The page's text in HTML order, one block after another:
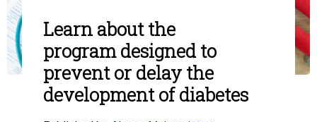
Learn about the
program designed to
prevent or delay the
development of diabetes